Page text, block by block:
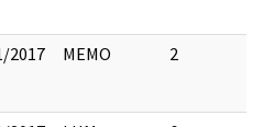
2017 MEMO 2